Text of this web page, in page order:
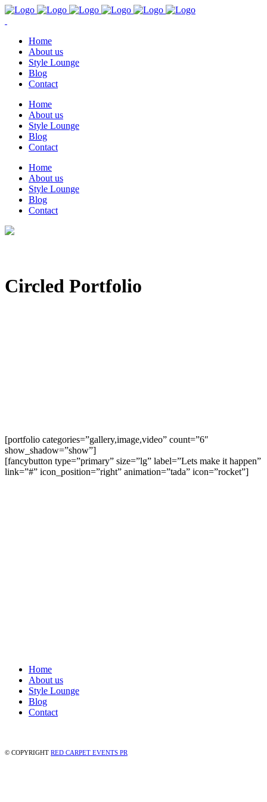
Home
About us
Style Lounge
Blog
Contact
Home
About us
Style Lounge
Blog
Contact
Home
About us
Style Lounge
Blog
Contact
Circled Portfolio
[portfolio categories=”gallery,image,video” count=”6″
show_shadow=”show”]
[fancybutton type=”primary” size=”lg” label=”Lets make it happen”
link=”#” icon_position=”right” animation=”tada” icon=”rocket”]
Home
About us
Style Lounge
Blog
Contact
© COPYRIGHT RED CARPET EVENTS PR